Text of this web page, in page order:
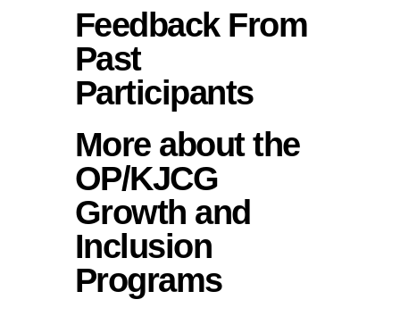
Feedback From
Past
Participants
More about the
OP/KJCG
Growth and
Inclusion
Programs